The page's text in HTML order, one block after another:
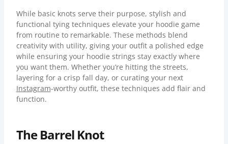
While basic knots serve their purpose, stylish and
functional tying techniques elevate your hoodie game
from routine to remarkable. These methods blend
creativity with utility, giving your outfit a polished edge
while ensuring your hoodie strings stay exactly where
you want them. Whether you’re hitting the streets,
layering for a crisp fall day, or curating your next
Instagram-worthy outfit, these techniques add flair and
function.
The Barrel Knot